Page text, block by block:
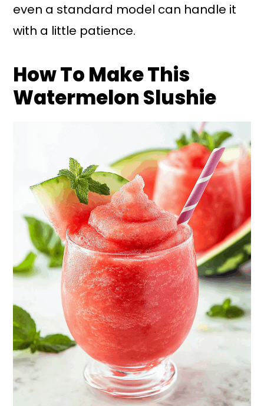
even a standard model can handle it
with a little patience.
How To Make This
Watermelon Slushie